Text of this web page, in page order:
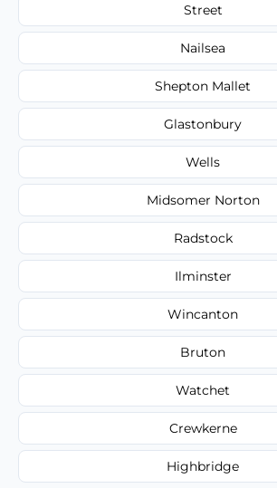
Street
Nailsea
Shepton Mallet
Glastonbury
Wells
Midsomer Norton
Radstock
Ilminster
Wincanton
Bruton
Watchet
Crewkerne
Highbridge